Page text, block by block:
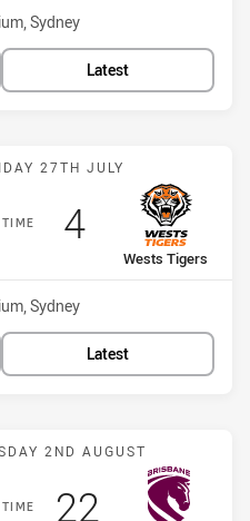
Sydney
Latest
Match: Bulldogs vs
27TH JULY
TIME
away Team
Wests Tigers
Scored
4points
Sydney
Latest
Match: Bulldogs vs
2ND AUGUST
TIME Scored
22points